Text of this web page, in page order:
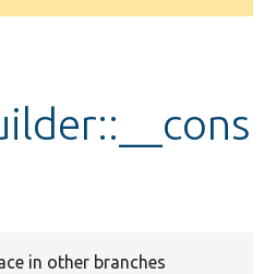
in other branches